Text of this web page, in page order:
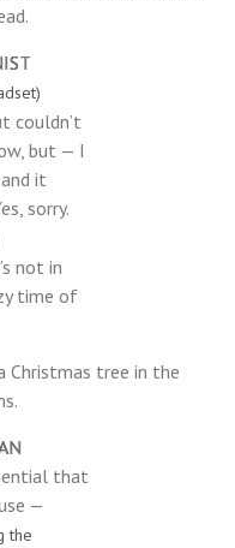
couldn’t
but — I
it
sorry.
not in
time of
Christmas tree in the
that
—
the